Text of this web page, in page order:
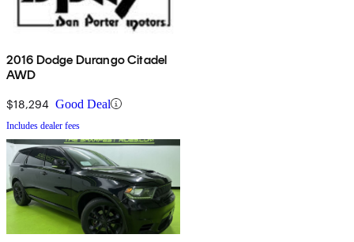
2016 Dodge Durango Citadel
AWD
$18,294 Good Deal
Includes dealer fees